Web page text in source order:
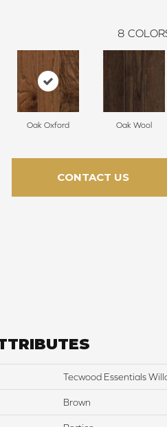
8
Oak Oxford Oak Wool
CONTACT US
Tecwood Essentials
Brown